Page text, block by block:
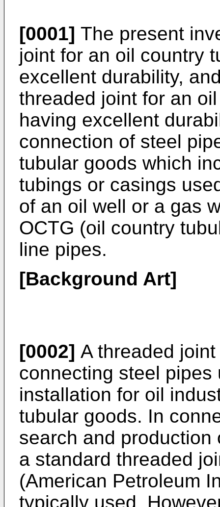
[0001] The present
joint for an oil country
excellent durability,
threaded joint for an
having excellent
connection of steel
tubular goods which
tubings or casings
of an oil well or a gas
OCTG (oil country
line pipes.
[Background Art]
[0002] A threaded
connecting steel
installation for oil
tubular goods. In
search and
a standard threaded
(American Petroleum
typically used.